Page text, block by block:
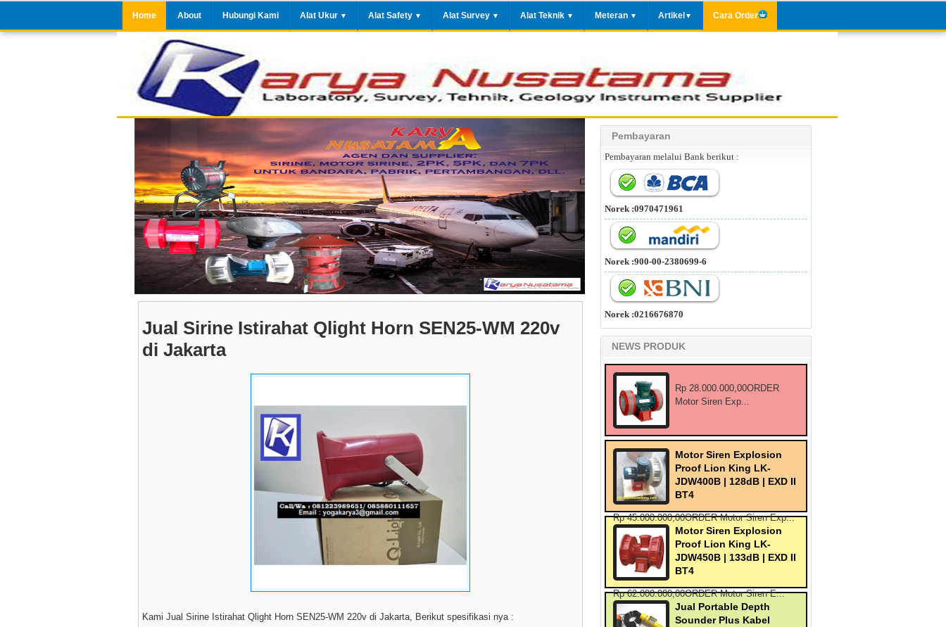
Home About Hubungi Kami Alat Ukur ▼ Alat Safety ▼ Alat Survey ▼ Alat Teknik ▼ Meteran ▼ Artikel ▼ Cara Order
Jual Sirine Istirahat Qlight Horn SEN25-WM 220v
di Jakarta
Kami Jual Sirine Istirahat Qlight Horn SEN25-WM 220v di Jakarta, Berikut spesifikasi nya :
Pembayaran
Pembayaran melalui Bank berikut :
Norek :0970471961
Norek :900-00-2380699-6
Norek :0216676870
NEWS PRODUK
Rp 28.000.000,00ORDER
Motor Siren Exp...
Motor Siren Explosion
Proof Lion King LK-
JDW400B | 128dB | EXD II
BT4
Rp 45.000.000,00ORDER Motor Siren Exp...
Motor Siren Explosion
Proof Lion King LK-
JDW450B | 133dB | EXD II
BT4
Rp 62.000.000,00ORDER Motor Siren E...
Jual Portable Depth
Sounder Plus Kabel